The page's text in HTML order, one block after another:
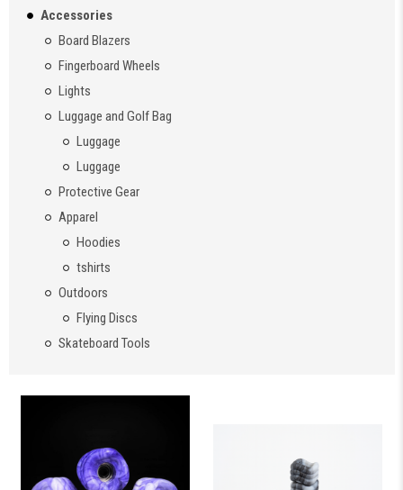
Accessories
Board Blazers
Fingerboard Wheels
Lights
Luggage and Golf Bag
Luggage
Luggage
Protective Gear
Apparel
Hoodies
tshirts
Outdoors
Flying Discs
Skateboard Tools